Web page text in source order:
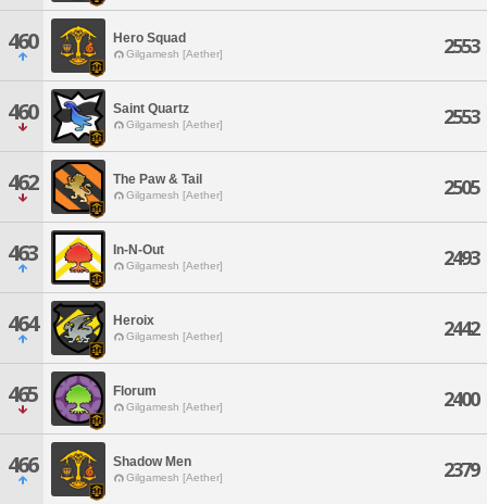
460 Hero Squad
Gilgamesh [Aether] 2553
460 Saint Quartz
Gilgamesh [Aether] 2553
462 The Paw & Tail
Gilgamesh [Aether] 2505
463 In-N-Out
Gilgamesh [Aether] 2493
464 Heroix
Gilgamesh [Aether] 2442
465 Florum
Gilgamesh [Aether] 2400
466 Shadow Men
Gilgamesh [Aether] 2379